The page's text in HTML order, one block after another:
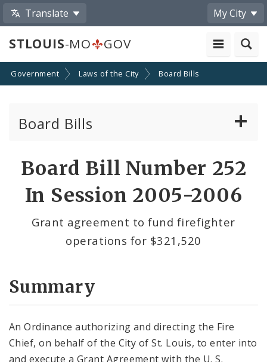
Translate My City
STLOUIS-MO GOV
Government Laws of the City Board Bills
Board Bills
Board Bill Number 252
In Session 2005-2006
Grant agreement to fund firefighter
operations for $321,520
Summary
An Ordinance authorizing and directing the Fire
Chief, on behalf of the City of St. Louis, to enter into
and execute a Grant Agreement with the U. S.